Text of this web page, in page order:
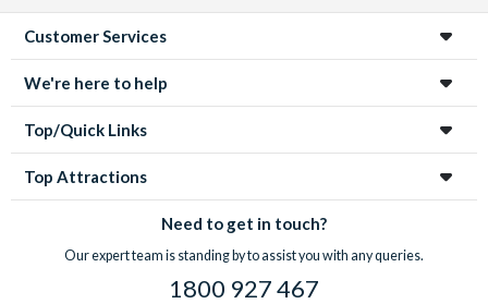
Customer Services
We're here to help
Top/Quick Links
Top Attractions
Need to get in touch?
Our expert team is standing by to assist you with any queries.
1800 927 467